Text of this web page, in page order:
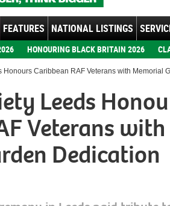
FEATURES NATIONAL LISTINGS
HONOURING BLACK BRITAIN 2026
Honours Caribbean RAF Veterans with Memorial
Leeds
Veterans with
Dedication